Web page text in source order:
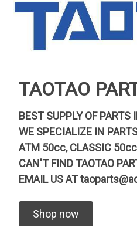
TAOTAO
BEST SUPPLY OF PARTS
WE SPECIALIZE IN
ATM 50cc, CLASSIC
CAN'T FIND TAOTAO
EMAIL US AT
Shop now